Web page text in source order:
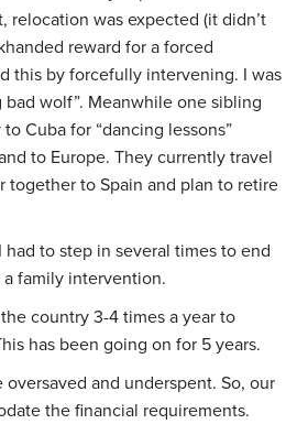
relocation was expected (it didn’t
reward for a forced
this by forcefully intervening. I was
bad wolf”. Meanwhile one sibling
Cuba for “dancing lessons”
to Europe. They currently travel
together to Spain and plan to retire
to step in several times to end
family intervention.
country 3-4 times a year to
has been going on for 5 years.
and underspent. So, our
the financial requirements.